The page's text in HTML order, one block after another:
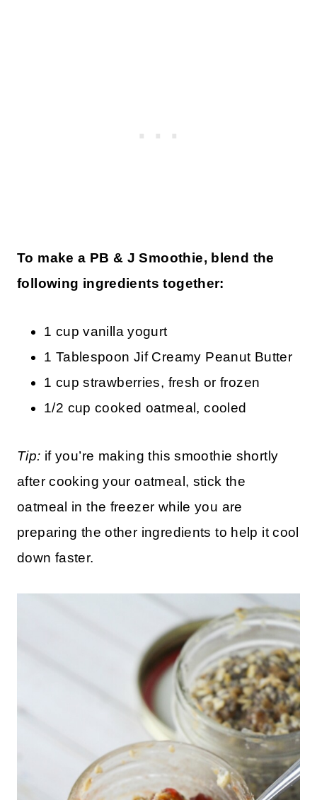
To make a PB & J Smoothie, blend the
following ingredients together:
1 cup vanilla yogurt
1 Tablespoon Jif Creamy Peanut Butter
1 cup strawberries, fresh or frozen
1/2 cup cooked oatmeal, cooled
Tip: if you’re making this smoothie shortly
after cooking your oatmeal, stick the
oatmeal in the freezer while you are
preparing the other ingredients to help it cool
down faster.